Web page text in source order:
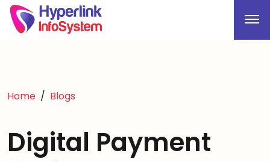
Home Blogs
Digital Payment